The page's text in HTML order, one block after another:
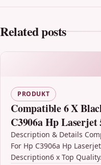
Related posts
PRODUKT
Compatible 6 X
C3906a Hp Laserjet
Description & Details
For Hp C3906a Hp
Description6 x Top